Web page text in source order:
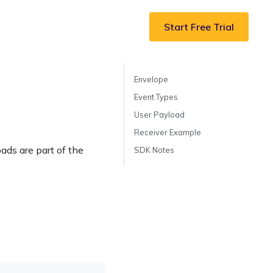
Start Free Trial
are part of the
Envelope
Event Types
User Payload
Receiver Example
SDK Notes